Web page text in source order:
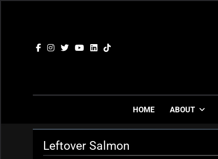
HOME ABOUT
Leftover Salmon